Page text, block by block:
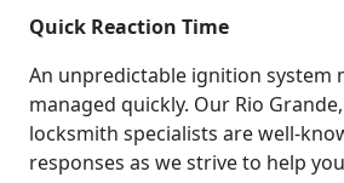
Quick Reaction Time
An unpredictable ignition system
managed quickly. Our Rio
locksmith specialists are well-
responses as we strive to help